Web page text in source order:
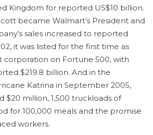
Kingdom for reported US$10 billion.
became Walmart’s President and
sales increased to reported
it was listed for the first time as
corporation on Fortune 500, with
$219.8 billion. And in the
Katrina in September 2005,
$20 million, 1,500 truckloads of
for 100,000 meals and the promise
workers.